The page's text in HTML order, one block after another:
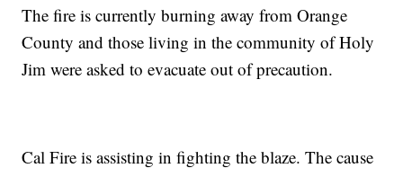
The fire is currently burning away from Orange
County and those living in the community of Holy
Jim were asked to evacuate out of precaution.
Cal Fire is assisting in fighting the blaze. The cause